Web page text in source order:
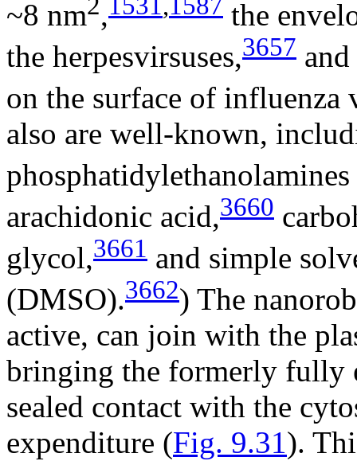
~8 nm ,
the
the herpesvirsuses,3657
on the surface of influenza
also are well-known,
arachidonic acid,3660
glycol,3661 and simple
(DMSO).3662) The
active, can join with the
bringing the formerly fully
sealed contact with the
expenditure (Fig. 9.31).